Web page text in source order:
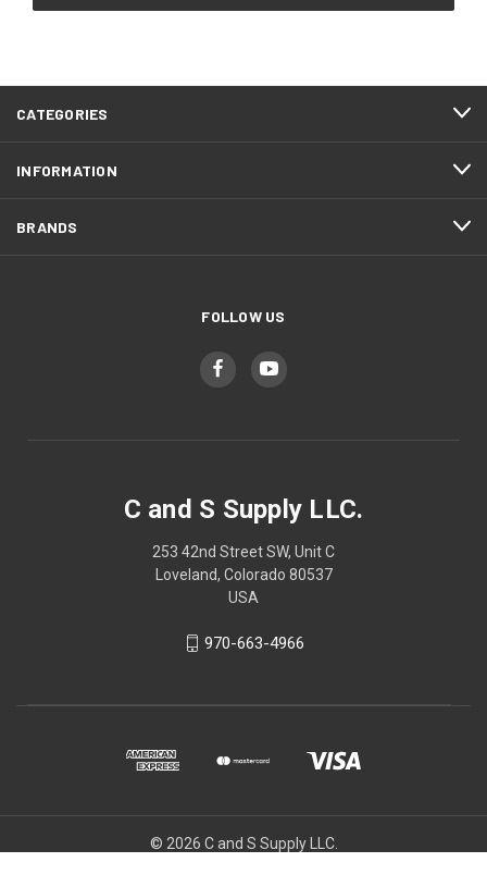
CATEGORIES
INFORMATION
BRANDS
FOLLOW US
C and S Supply LLC.
253 42nd Street SW, Unit C
Loveland, Colorado 80537
USA
970-663-4966
© 2026 C and S Supply LLC.